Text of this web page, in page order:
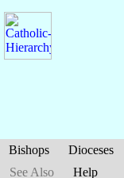
Bishops Dioceses
See Also
Help